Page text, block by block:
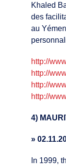
Khaled
des
au
http://
http://
http://
http://
4)
»
In 1999,